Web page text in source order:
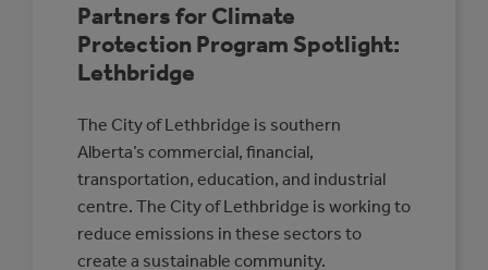
Partners for Climate
Protection Program Spotlight:
Lethbridge
The City of Lethbridge is southern
Alberta’s commercial, financial,
transportation, education, and industrial
centre. The City of Lethbridge is working to
reduce emissions in these sectors to
create a sustainable community.